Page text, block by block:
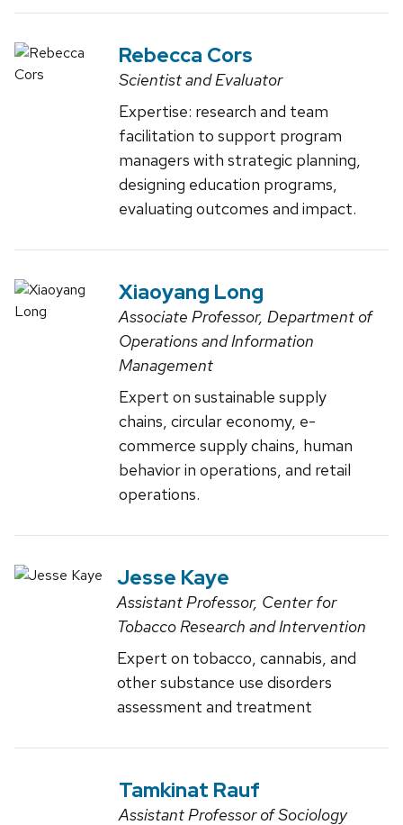
Rebecca Cors
Scientist and Evaluator
Expertise: research and team
facilitation to support program
managers with strategic planning,
designing education programs,
evaluating outcomes and impact.
Xiaoyang Long
Associate Professor, Department of
Operations and Information
Management
Expert on sustainable supply
chains, circular economy, e-
commerce supply chains, human
behavior in operations, and retail
operations.
Jesse Kaye
Assistant Professor, Center for
Tobacco Research and Intervention
Expert on tobacco, cannabis, and
other substance use disorders
assessment and treatment
Tamkinat Rauf
Assistant Professor of Sociology